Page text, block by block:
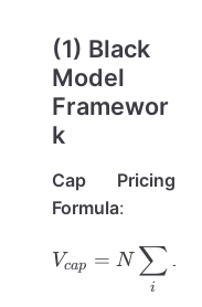
(1) Black
Model
Framewor
k
Cap Pricing
Formula:
Vcap = N
i
∑ P